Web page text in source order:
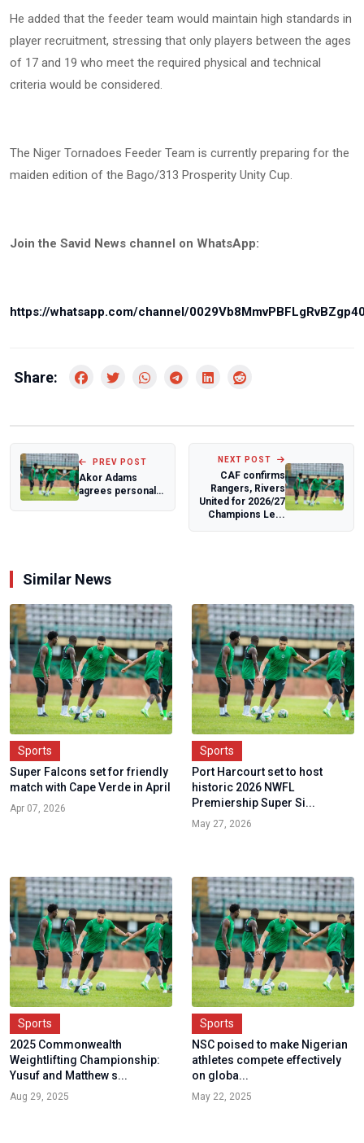
He added that the feeder team would maintain high standards in
player recruitment, stressing that only players between the ages
of 17 and 19 who meet the required physical and technical
criteria would be considered.
The Niger Tornadoes Feeder Team is currently preparing for the
maiden edition of the Bago/313 Prosperity Unity Cup.
Join the Savid News channel on WhatsApp:
https://whatsapp.com/channel/
Share:
PREV POST
Akor Adams
agrees personal
NEXT POST
CAF confirms
Rangers, Rivers
United for 2026/27
Champions Le...
Similar News
Sports
Super Falcons set for friendly
match with Cape Verde in April
Apr 07, 2026
Sports
Port Harcourt set to host
historic 2026 NWFL
Premiership Super Si...
May 27, 2026
Sports
2025 Commonwealth
Weightlifting Championship:
Yusuf and Matthew s...
Aug 29, 2025
Sports
NSC poised to make Nigerian
athletes compete effectively
on globa...
May 22, 2025